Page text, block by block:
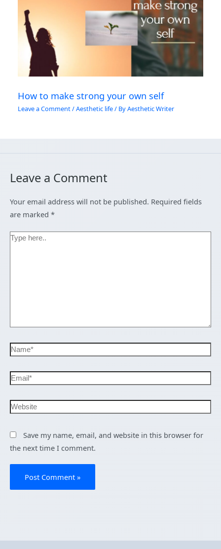
How to make strong your own self
Leave a Comment/Aesthetic life/ ByAesthetic Writer
Leave a Comment
Your email address will not be published. Required fields
are marked *
Save my name, email, and website in this browser for
the next time I comment.